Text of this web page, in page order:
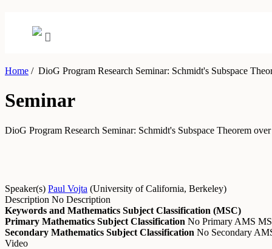
Home /DioG Program Research Seminar: Schmidt's Subspace
Seminar
DioG Program Research Seminar: Schmidt's Subspace Theorem
Speaker(s) Paul Vojta (University of California, Berkeley)
Description No Description
Keywords and Mathematics Subject Classification (MSC)
Primary Mathematics Subject Classification No Primary AMS
Secondary Mathematics Subject Classification No Secondary
Video